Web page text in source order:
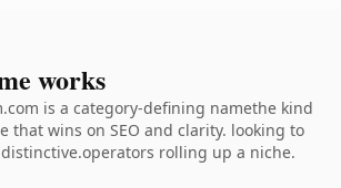
works
is a category-defining namethe kind
that wins on SEO and clarity. looking to
rolling up a niche.